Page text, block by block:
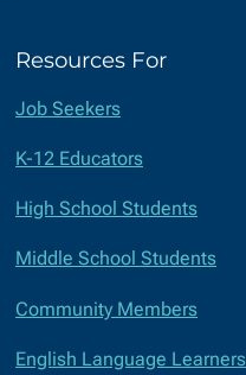
Twitter)
Resources For
Job Seekers
K-12 Educators
High School Students
Middle School Students
Community Members
English Language Learners